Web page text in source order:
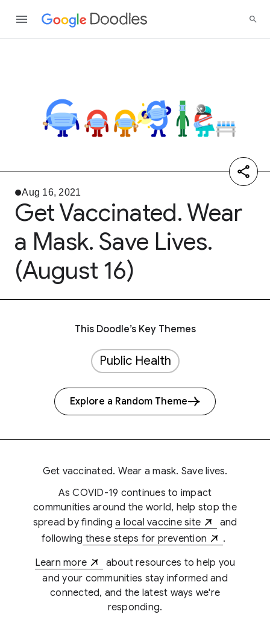
Aug 16, 2021
Get Vaccinated. Wear
a Mask. Save Lives.
(August 16)
This Doodle’s Key Themes
Public Health
Explore a Random Theme
Get vaccinated. Wear a mask. Save lives.
As COVID-19 continues to impact
communities around the world, help stop the
spread by findinga local vaccine site
and
following these steps for prevention
.
Learn more
about resources to help you
and your communities stay informed and
connected, and the latest ways we're
responding.